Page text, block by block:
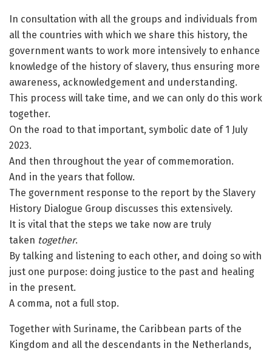
In consultation with all the groups and individuals from
all the countries with which we share this history, the
government wants to work more intensively to enhance
knowledge of the history of slavery, thus ensuring more
awareness, acknowledgement and understanding.
This process will take time, and we can only do this work
together.
On the road to that important, symbolic date of 1 July
2023.
And then throughout the year of commemoration.
And in the years that follow.
The government response to the report by the Slavery
History Dialogue Group discusses this extensively.
It is vital that the steps we take now are truly
taken together.
By talking and listening to each other, and doing so with
just one purpose: doing justice to the past and healing
in the present.
A comma, not a full stop.
Together with Suriname, the Caribbean parts of the
Kingdom and all the descendants in the Netherlands,